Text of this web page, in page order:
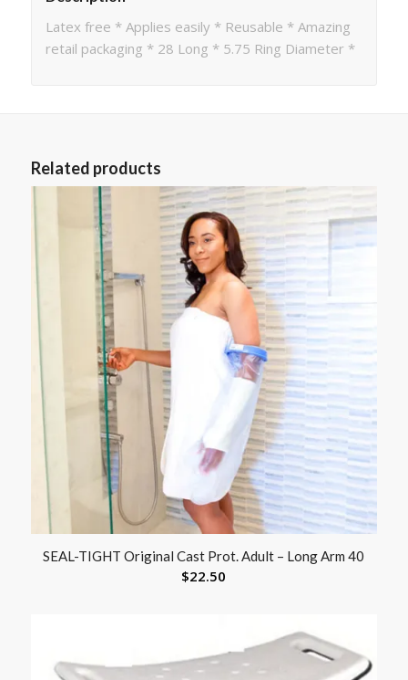
Latex free * Applies easily * Reusable * Amazing
retail packaging * 28 Long * 5.75 Ring Diameter *
Related products
SEAL-TIGHT Original Cast Prot. Adult – Long Arm 40
$22.50